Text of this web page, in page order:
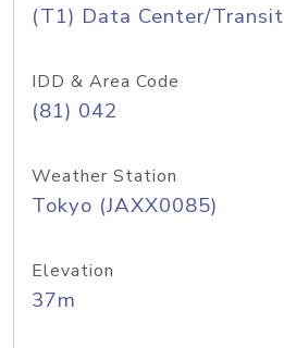
(T1) Data Center/Transit
IDD & Area Code
(81) 042
Weather Station
Tokyo (JAXX0085)
Elevation
37m